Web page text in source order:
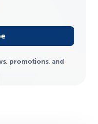
promotions, and